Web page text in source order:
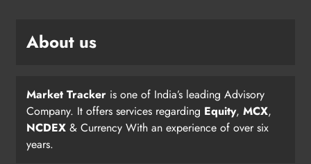
About us
Market Tracker is one of India’s leading Advisory
Company. It offers services regarding Equity, MCX,
NCDEX & Currency With an experience of over six
years.